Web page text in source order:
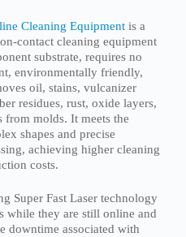
Cleaning Equipmentis a
contact cleaning equipment
substrate, requires no
environmentally friendly,
oil, stains, vulcanizer
residues, rust, oxide layers,
from molds. It meets the
shapes and precise
achieving higher cleaning
costs.
Super Fast Laser technology
while they are still online and
downtime associated with